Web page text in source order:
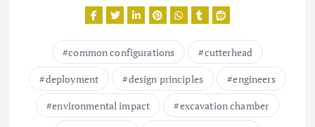
common configurations
cutterhead
deployment
design principles
engineers
environmental impact
excavation chamber